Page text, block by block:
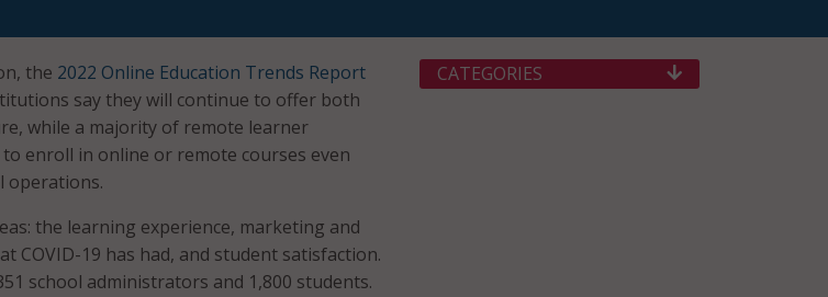
the 2022 Online Education Trends Report
say they will continue to offer both
while a majority of remote learner
enroll in online or remote courses even
operations.
the learning experience, marketing and
COVID-19 has had, and student satisfaction.
school administrators and 1,800 students.
CATEGORIES